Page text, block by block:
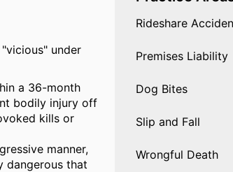
under
a 36-month
bodily injury off
kills or
manner,
dangerous that
Rideshare
Premises Liability
Dog Bites
Slip and Fall
Wrongful Death